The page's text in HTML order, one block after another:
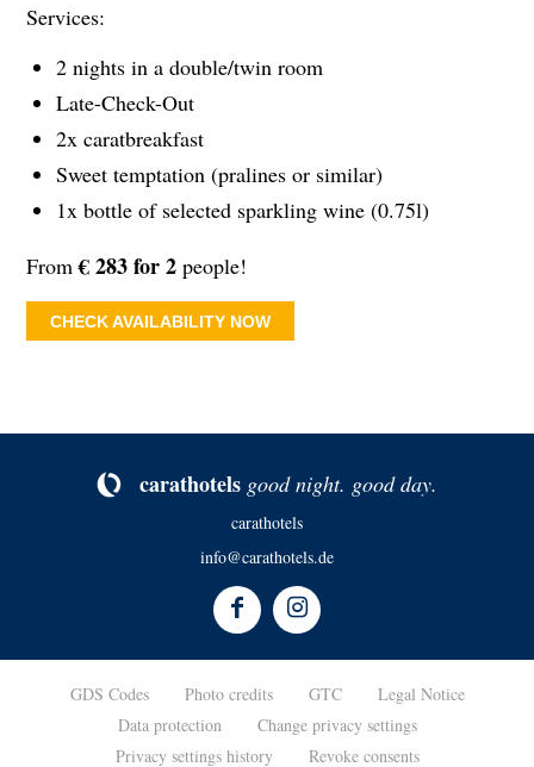
Services:
2 nights in a double/twin room
Late-Check-Out
2x caratbreakfast
Sweet temptation (pralines or similar)
1x bottle of selected sparkling wine (0.75l)
From€ 283 for 2 people!
CHECK AVAILABILITY NOW
ca­rat­ho­tels good night. good day.
carathotels
info@carathotels.de
GDS Codes Photo credits GTC
Legal Notice
Data protection
Change privacy settings
Privacy settings history
Revoke consents